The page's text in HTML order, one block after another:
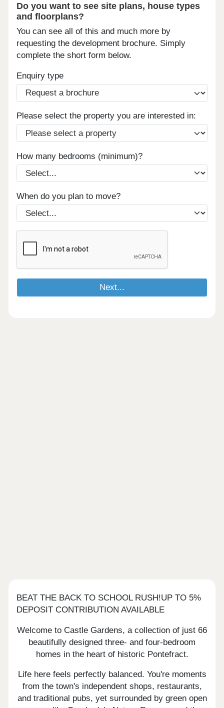
Do you want to see site plans, house types
and floorplans?
You can see all of this and much more by
requesting the development brochure. Simply
complete the short form below.
Enquiry type
Please select the property you are interested in:
How many bedrooms (minimum)?
When do you plan to move?
BEAT THE BACK TO SCHOOL RUSH!UP TO 5%
DEPOSIT CONTRIBUTION AVAILABLE
Welcome to Castle Gardens, a collection of just 66
beautifully designed three- and four-bedroom
homes in the heart of historic Pontefract.
Life here feels perfectly balanced. You're moments
from the town's independent shops, restaurants,
and traditional pubs, yet surrounded by green open